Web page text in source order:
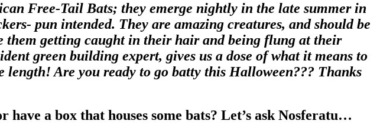
Free-Tail Bats; they emerge nightly in the late summer in
pun intended. They are amazing creatures, and should be
them getting caught in their hair and being flung at their
green building expert, gives us a dose of what it means to
Are you ready to go batty this Halloween??? Thanks
a box that houses some bats? Let’s ask Nosferatu…